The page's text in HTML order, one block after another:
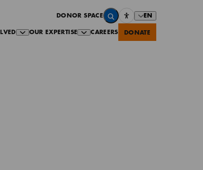
DONOR SPACE EN
OUR EXPERTISE CAREERS DONATE